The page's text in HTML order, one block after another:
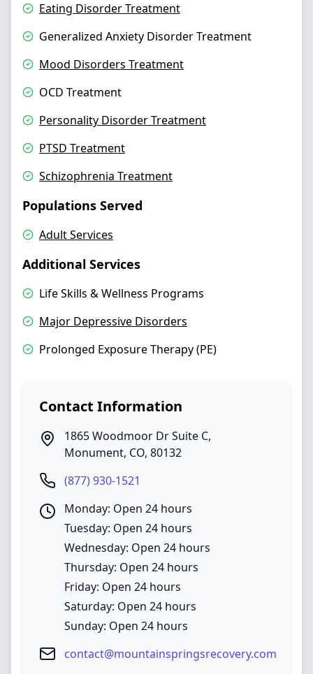
Eating Disorder Treatment
Generalized Anxiety Disorder Treatment
Mood Disorders Treatment
OCD Treatment
Personality Disorder Treatment
PTSD Treatment
Schizophrenia Treatment
Populations Served
Adult Services
Additional Services
Life Skills & Wellness Programs
Major Depressive Disorders
Prolonged Exposure Therapy (PE)
Contact Information
1865 Woodmoor Dr Suite C,
Monument, CO, 80132
(877) 930-1521
Monday: Open 24 hours
Tuesday: Open 24 hours
Wednesday: Open 24 hours
Thursday: Open 24 hours
Friday: Open 24 hours
Saturday: Open 24 hours
Sunday: Open 24 hours
contact@mountainspringsrecovery.com